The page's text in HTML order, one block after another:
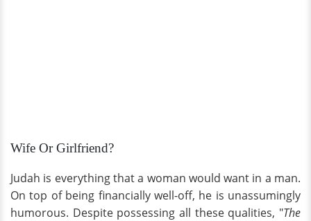
Wife Or Girlfriend?
Judah is everything that a woman would want in a man.
On top of being financially well-off, he is unassumingly
humorous. Despite possessing all these qualities, "The